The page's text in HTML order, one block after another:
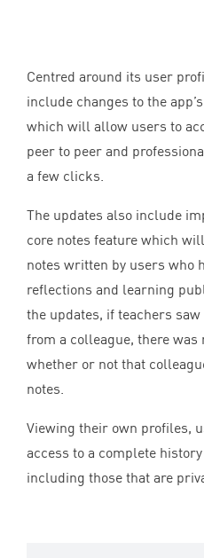
Centred around its user
include changes to the
which will allow users to
peer to peer and
a few clicks.
The updates also include
core notes feature which
notes written by users who
reflections and learning
the updates, if teachers
from a colleague, there was
whether or not that
notes.
Viewing their own profiles,
access to a complete
including those that are